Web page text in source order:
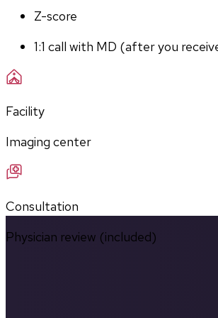
Z-score
1:1 call with MD (after you
Facility
Imaging center
Consultation
Physician review (included)